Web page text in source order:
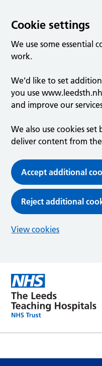
Cookie settings
We use some essential
work.
We’d like to set
you use
and improve our
We also use cookies
deliver content from
Accept additional
Reject additional
View cookies